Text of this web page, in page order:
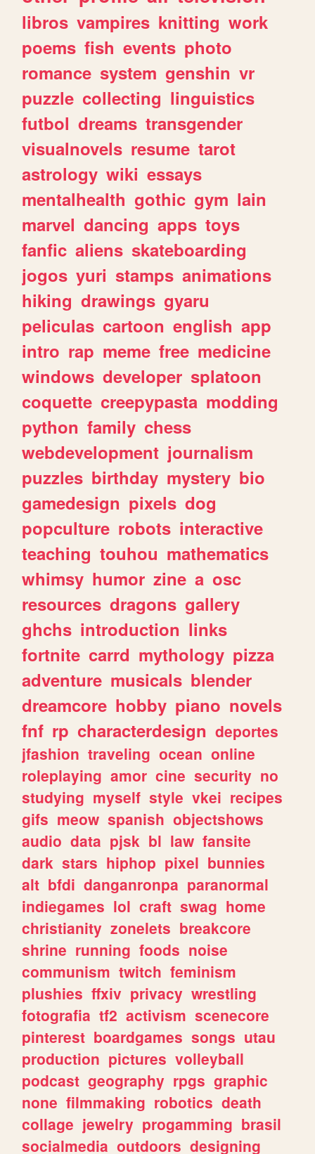
libros vampires knitting work
poems fish events photo
romance system genshin vr
puzzle collecting linguistics
futbol dreams transgender
visualnovels resume tarot
astrology wiki essays
mentalhealth gothic gym lain
marvel dancing apps toys
fanfic aliens skateboarding
jogos yuri stamps animations
hiking drawings gyaru
peliculas cartoon english app
intro rap meme free medicine
windows developer splatoon
coquette creepypasta modding
python family chess
webdevelopment journalism
puzzles birthday mystery bio
gamedesign pixels dog
popculture robots interactive
teaching touhou mathematics
whimsy humor zine a osc
resources dragons gallery
ghchs introduction links
fortnite carrd mythology pizza
adventure musicals blender
dreamcore hobby piano novels
fnf rp characterdesign deportes
jfashion traveling ocean online
roleplaying amor cine security no
studying myself style vkei recipes
gifs meow spanish objectshows
audio data pjsk bl law fansite
dark stars hiphop pixel bunnies
alt bfdi danganronpa paranormal
indiegames lol craft swag home
christianity zonelets breakcore
shrine running foods noise
communism twitch feminism
plushies ffxiv privacy wrestling
fotografia tf2 activism scenecore
pinterest boardgames songs utau
production pictures volleyball
podcast geography rpgs graphic
none filmmaking robotics death
collage jewelry progamming brasil
socialmedia outdoors designing